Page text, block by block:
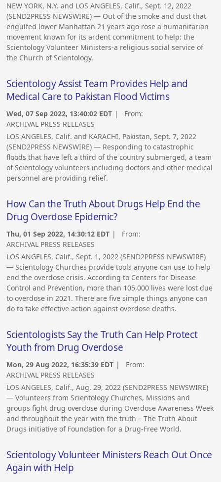
NEW YORK, N.Y. and LOS ANGELES, Calif., Sept. 12, 2022
(SEND2PRESS NEWSWIRE) — Out of the smoke and dust that
engulfed lower Manhattan 21 years ago rose a humanitarian
movement known for its ardent commitment to help: the
Scientology Volunteer Ministers-a religious social service of
the Church of Scientology.
Scientology Assist Team Provides Help and
Medical Care to Pakistan Flood Victims
Wed, 07 Sep 2022, 13:40:02 EDT | From:
ARCHIVAL PRESS RELEASES
LOS ANGELES, Calif. and KARACHI, Pakistan, Sept. 7, 2022
(SEND2PRESS NEWSWIRE) — Responding to catastrophic
floods that have left a third of the country submerged, a team
of Scientology volunteers including doctors and other medical
personnel are providing relief.
How Can the Truth About Drugs Help End the
Drug Overdose Epidemic?
Thu, 01 Sep 2022, 14:30:12 EDT | From:
ARCHIVAL PRESS RELEASES
LOS ANGELES, Calif., Sept. 1, 2022 (SEND2PRESS NEWSWIRE)
— Scientology Churches provide tools anyone can use to help
end the overdose crisis. According to Centers for Disease
Control and Prevention, more than 105,000 lives were lost due
to overdose in 2021. There are five simple things anyone can
do to take effective action against overdose deaths.
Scientologists Say the Truth Can Help Protect
Youth from Drug Overdose
Mon, 29 Aug 2022, 16:35:39 EDT | From:
ARCHIVAL PRESS RELEASES
LOS ANGELES, Calif., Aug. 29, 2022 (SEND2PRESS NEWSWIRE)
— Volunteers from Scientology Churches, Missions and
groups fight drug overdose during Overdose Awareness Week
and throughout the year with the truth – The Truth About
Drugs initiative of Foundation for a Drug-Free World.
Scientology Volunteer Ministers Reach Out Once
Again with Help